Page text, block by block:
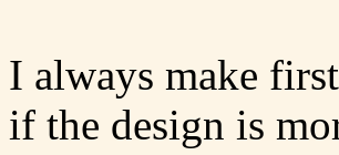
I always make
if the design is